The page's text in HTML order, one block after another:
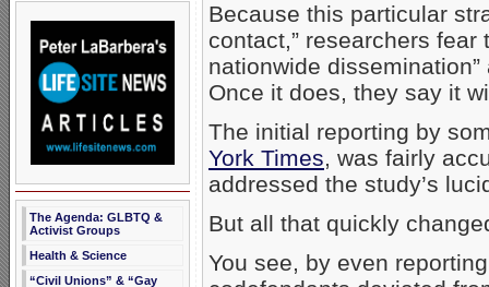
The Agenda: GLBTQ &
Activist Groups
Health & Science
“Civil Unions” & “Gay
Because this particular
contact,” researchers
nationwide
Once it does, they say it
The initial reporting by
York Times, was fairly
addressed the study’s
But all that quickly
You see, by even